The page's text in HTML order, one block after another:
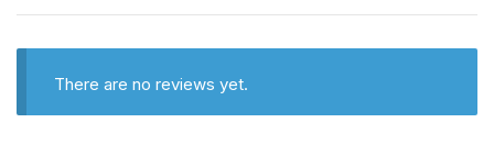
There are no reviews yet.